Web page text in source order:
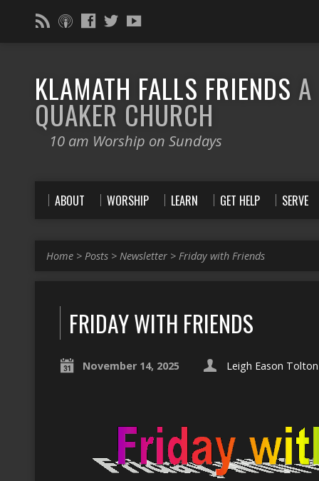
KLAMATH FALLS FRIENDS A
QUAKER CHURCH
10 am Worship on Sundays
ABOUT WORSHIP LEARN GET HELP SERVE
Home > Posts > Newsletter > Friday with Friends
FRIDAY WITH FRIENDS
November 14, 2025 Leigh Eason Tolton